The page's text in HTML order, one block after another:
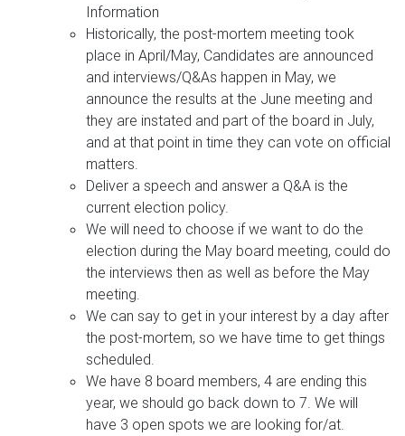
Information
Historically, the post-mortem meeting took
place in April/May, Candidates are announced
and interviews/Q&As happen in May, we
announce the results at the June meeting and
they are instated and part of the board in July,
and at that point in time they can vote on official
matters.
Deliver a speech and answer a Q&A is the
current election policy.
We will need to choose if we want to do the
election during the May board meeting, could do
the interviews then as well as before the May
meeting.
We can say to get in your interest by a day after
the post-mortem, so we have time to get things
scheduled.
We have 8 board members, 4 are ending this
year, we should go back down to 7. We will
have 3 open spots we are looking for/at.